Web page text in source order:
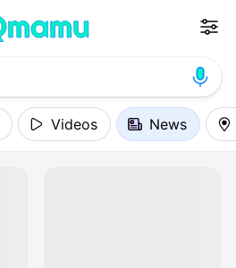
Videos News